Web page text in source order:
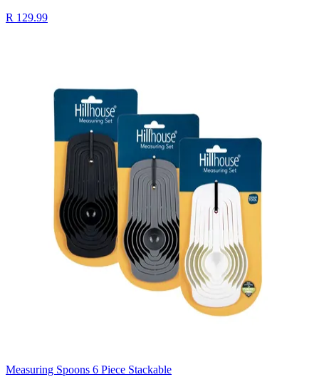
R 129.99
Measuring Spoons 6 Piece Stackable